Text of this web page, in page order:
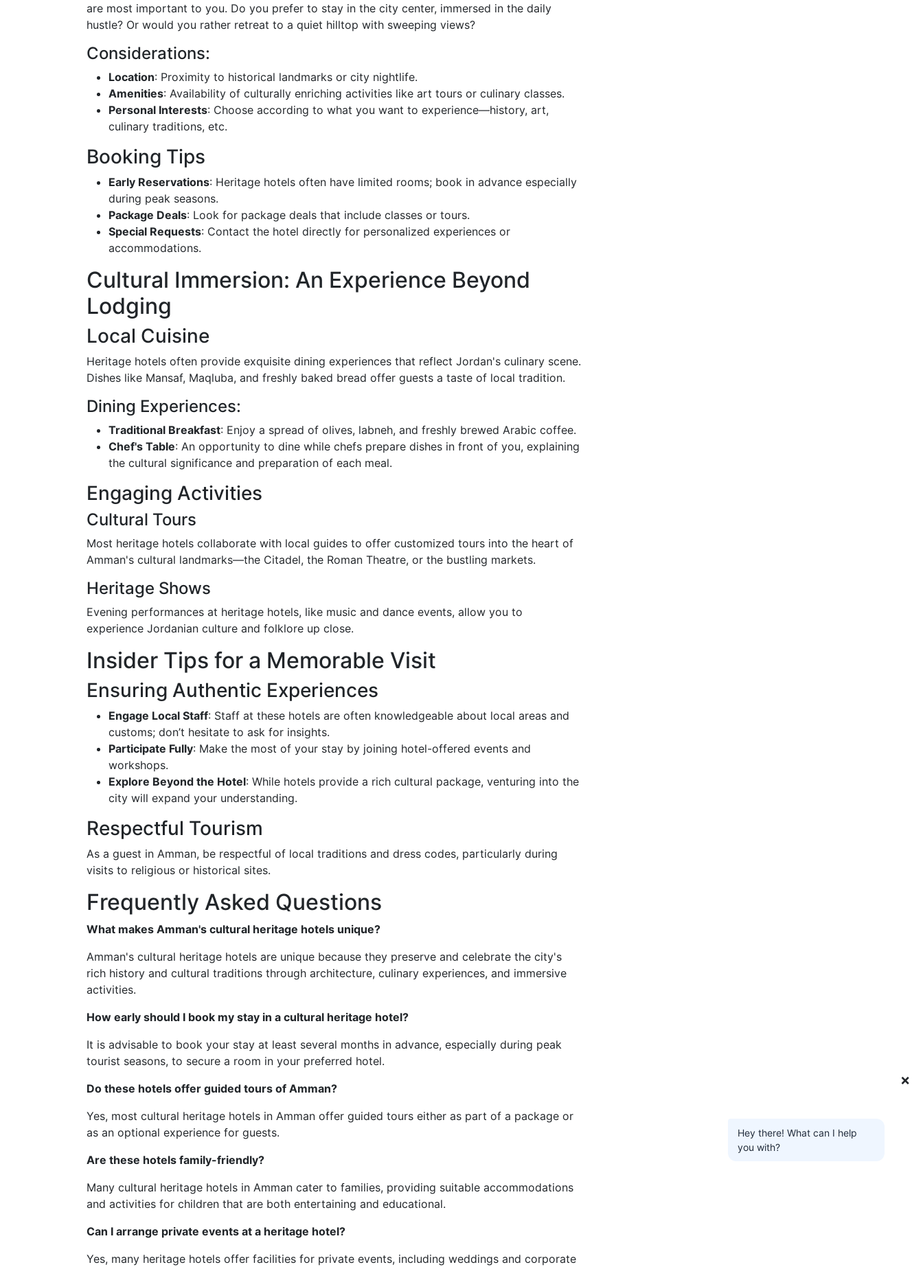
are most important to you. Do you prefer to stay in the city center, immersed in the daily
hustle? Or would you rather retreat to a quiet hilltop with sweeping views?
Considerations:
Location: Proximity to historical landmarks or city nightlife.
Amenities: Availability of culturally enriching activities like art tours or culinary classes.
Personal Interests: Choose according to what you want to experience—history, art,
culinary traditions, etc.
Booking Tips
Early Reservations: Heritage hotels often have limited rooms; book in advance especially
during peak seasons.
Package Deals: Look for package deals that include classes or tours.
Special Requests: Contact the hotel directly for personalized experiences or
accommodations.
Cultural Immersion: An Experience Beyond
Lodging
Local Cuisine
Heritage hotels often provide exquisite dining experiences that reflect Jordan's culinary scene.
Dishes like Mansaf, Maqluba, and freshly baked bread offer guests a taste of local tradition.
Dining Experiences:
Traditional Breakfast: Enjoy a spread of olives, labneh, and freshly brewed Arabic coffee.
Chef's Table: An opportunity to dine while chefs prepare dishes in front of you, explaining
the cultural significance and preparation of each meal.
Engaging Activities
Cultural Tours
Most heritage hotels collaborate with local guides to offer customized tours into the heart of
Amman's cultural landmarks—the Citadel, the Roman Theatre, or the bustling markets.
Heritage Shows
Evening performances at heritage hotels, like music and dance events, allow you to
experience Jordanian culture and folklore up close.
Insider Tips for a Memorable Visit
Ensuring Authentic Experiences
Engage Local Staff: Staff at these hotels are often knowledgeable about local areas and
customs; don’t hesitate to ask for insights.
Participate Fully: Make the most of your stay by joining hotel-offered events and
workshops.
Explore Beyond the Hotel: While hotels provide a rich cultural package, venturing into the
city will expand your understanding.
Respectful Tourism
As a guest in Amman, be respectful of local traditions and dress codes, particularly during
visits to religious or historical sites.
Frequently Asked Questions
What makes Amman's cultural heritage hotels unique?
Amman's cultural heritage hotels are unique because they preserve and celebrate the city's
rich history and cultural traditions through architecture, culinary experiences, and immersive
activities.
How early should I book my stay in a cultural heritage hotel?
It is advisable to book your stay at least several months in advance, especially during peak
tourist seasons, to secure a room in your preferred hotel.
Do these hotels offer guided tours of Amman?
Yes, most cultural heritage hotels in Amman offer guided tours either as part of a package or
as an optional experience for guests.
Are these hotels family-friendly?
Many cultural heritage hotels in Amman cater to families, providing suitable accommodations
and activities for children that are both entertaining and educational.
Can I arrange private events at a heritage hotel?
Yes, many heritage hotels offer facilities for private events, including weddings and corporate
❌
Hey there! What can I help
you with?